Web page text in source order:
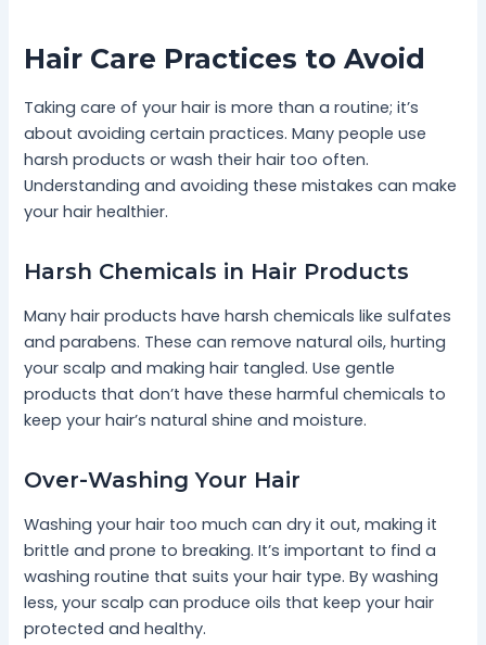
Hair Care Practices to Avoid
Taking care of your hair is more than a routine; it’s
about avoiding certain practices. Many people use
harsh products or wash their hair too often.
Understanding and avoiding these mistakes can make
your hair healthier.
Harsh Chemicals in Hair Products
Many hair products have harsh chemicals like sulfates
and parabens. These can remove natural oils, hurting
your scalp and making hair tangled. Use gentle
products that don’t have these harmful chemicals to
keep your hair’s natural shine and moisture.
Over-Washing Your Hair
Washing your hair too much can dry it out, making it
brittle and prone to breaking. It’s important to find a
washing routine that suits your hair type. By washing
less, your scalp can produce oils that keep your hair
protected and healthy.